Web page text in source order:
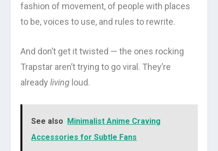
fashion of movement, of people with places
to be, voices to use, and rules to rewrite.
And don’t get it twisted — the ones rocking
Trapstar aren’t trying to go viral. They’re
alreadyliving loud.
See also Minimalist Anime Craving
Accessories for Subtle Fans